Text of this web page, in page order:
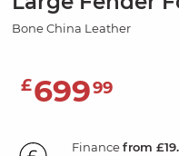
Bone China Leather
£69999
Financefrom